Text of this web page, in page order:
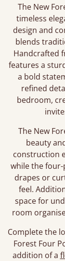
The New
timeless
design and
blends
Handcrafted
features a
a bold
refined
bedroom,
The New
beauty
construction
while the
drapes or
feel.
space for
room
Complete the
Forest Four
addition of a